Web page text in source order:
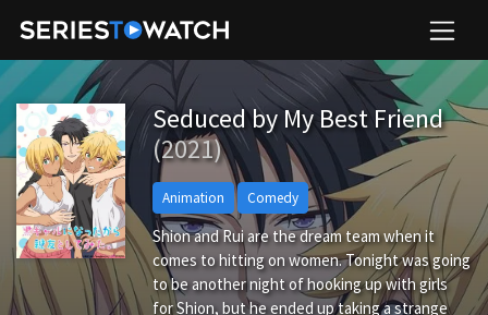
Seduced by My Best Friend
(2021)
Animation Comedy
Shion and Rui are the dream team when it
comes to hitting on women. Tonight was going
to be another night of hooking up with girls
for Shion, but he ended up taking a strange